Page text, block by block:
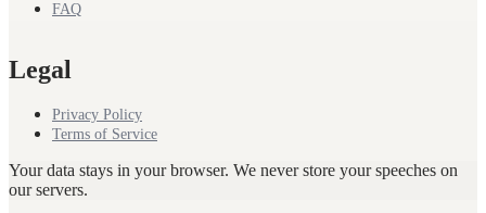
FAQ
Legal
Privacy Policy
Terms of Service
Your data stays in your browser. We never store your speeches on
our servers.